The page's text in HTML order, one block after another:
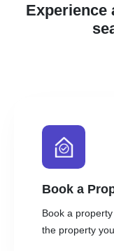
Experience
Book a
Book a
the property